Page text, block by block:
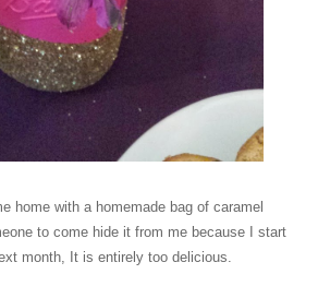
home with a homemade bag of caramel
to come hide it from me because I start
month, It is entirely too delicious.